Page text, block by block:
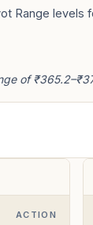
Range
of
ACTION